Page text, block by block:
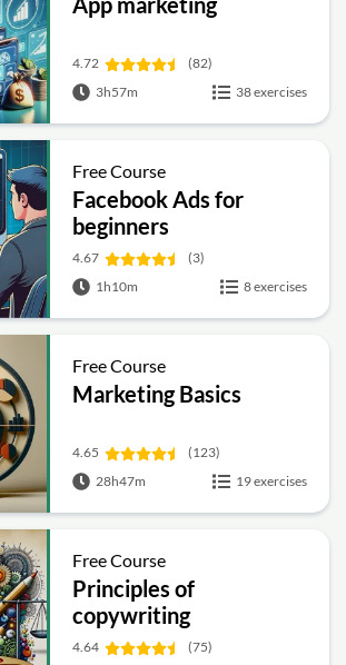
4.72
(82)
3h57m
38 exercises
Free Course
Facebook Ads for
beginners
4.67
(3)
1h10m
8 exercises
Free Course
Marketing Basics
4.65
(123)
28h47m
19 exercises
Free Course
Principles of
copywriting
4.64
(75)